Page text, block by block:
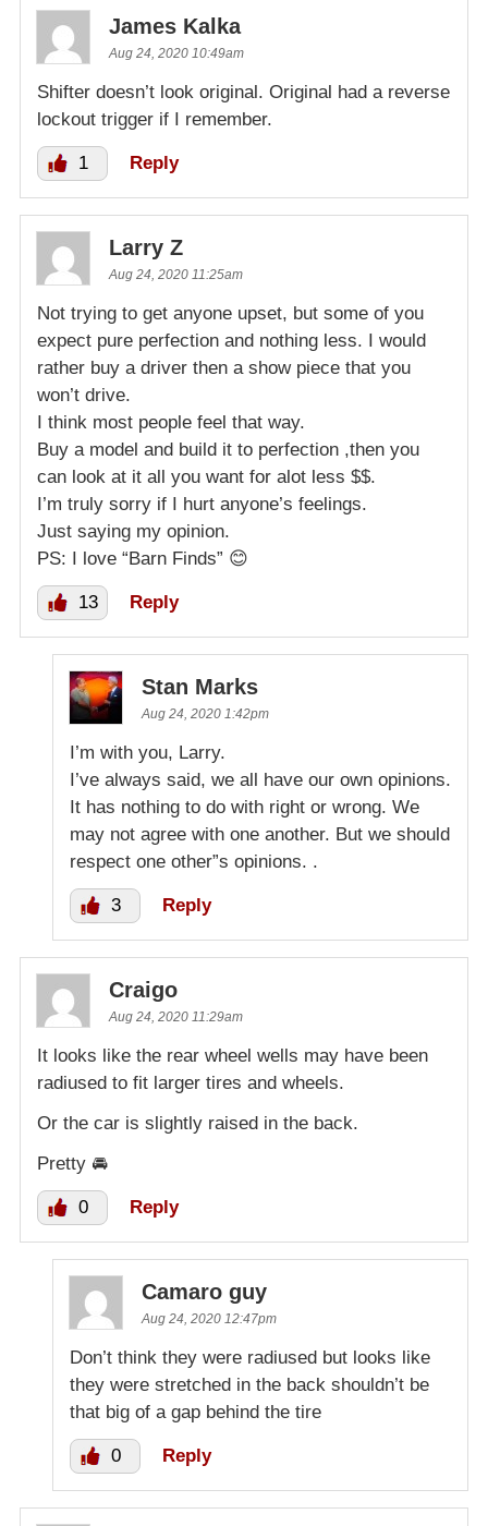
James Kalka
Aug 24, 2020 10:49am
Shifter doesn’t look original. Original had a reverse
lockout trigger if I remember.
1 Reply
Larry Z
Aug 24, 2020 11:25am
Not trying to get anyone upset, but some of you
expect pure perfection and nothing less. I would
rather buy a driver then a show piece that you
won’t drive.
I think most people feel that way.
Buy a model and build it to perfection ,then you
can look at it all you want for alot less $$.
I’m truly sorry if I hurt anyone’s feelings.
Just saying my opinion.
PS: I love “Barn Finds” 😊
13 Reply
Stan Marks
Aug 24, 2020 1:42pm
I’m with you, Larry.
I’ve always said, we all have our own opinions.
It has nothing to do with right or wrong. We
may not agree with one another. But we should
respect one other”s opinions. .
3 Reply
Craigo
Aug 24, 2020 11:29am
It looks like the rear wheel wells may have been
radiused to fit larger tires and wheels.
Or the car is slightly raised in the back.
Pretty 🚘
0 Reply
Camaro guy
Aug 24, 2020 12:47pm
Don’t think they were radiused but looks like
they were stretched in the back shouldn’t be
that big of a gap behind the tire
0 Reply